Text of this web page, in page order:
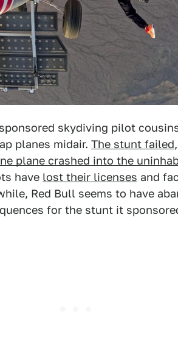
skydiving pilot
planes midair. The stunt failed
plane crashed into the
have lost their licenses and
Red Bull seems to have
for the stunt it